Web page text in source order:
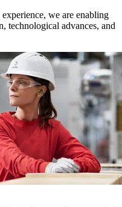
we are enabling
technological advances, and